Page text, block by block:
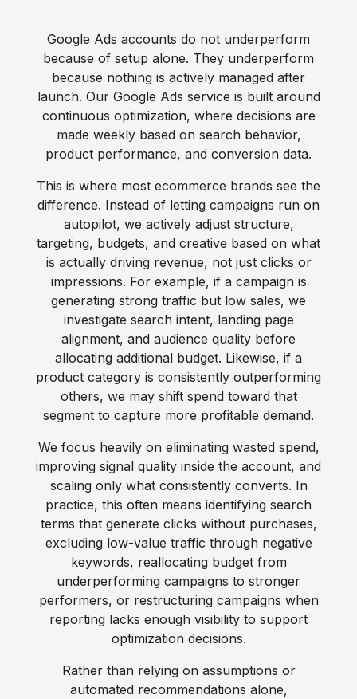
Google Ads accounts do not underperform
because of setup alone. They underperform
because nothing is actively managed after
launch. Our Google Ads service is built around
continuous optimization, where decisions are
made weekly based on search behavior,
product performance, and conversion data.
This is where most ecommerce brands see the
difference. Instead of letting campaigns run on
autopilot, we actively adjust structure,
targeting, budgets, and creative based on what
is actually driving revenue, not just clicks or
impressions. For example, if a campaign is
generating strong traffic but low sales, we
investigate search intent, landing page
alignment, and audience quality before
allocating additional budget. Likewise, if a
product category is consistently outperforming
others, we may shift spend toward that
segment to capture more profitable demand.
We focus heavily on eliminating wasted spend,
improving signal quality inside the account, and
scaling only what consistently converts. In
practice, this often means identifying search
terms that generate clicks without purchases,
excluding low-value traffic through negative
keywords, reallocating budget from
underperforming campaigns to stronger
performers, or restructuring campaigns when
reporting lacks enough visibility to support
optimization decisions.
Rather than relying on assumptions or
automated recommendations alone,